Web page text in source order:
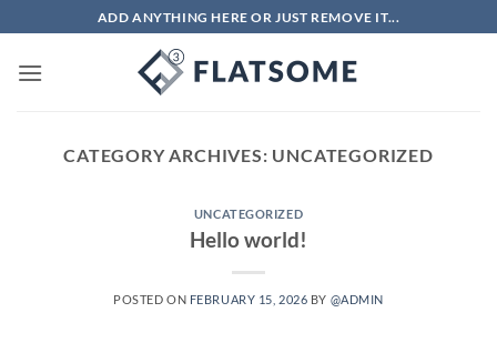
to
content
ADD ANYTHING HERE OR JUST REMOVE IT...
CATEGORY ARCHIVES: UNCATEGORIZED
UNCATEGORIZED
Hello world!
POSTED ON FEBRUARY 15, 2026 BY @ADMIN